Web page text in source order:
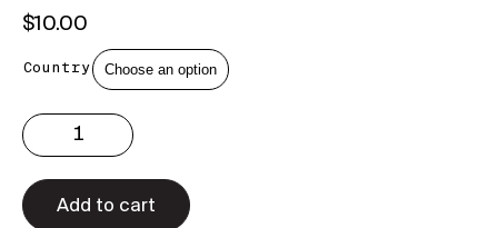
$10.00
Country
3.17
Print
quantity
Add to cart